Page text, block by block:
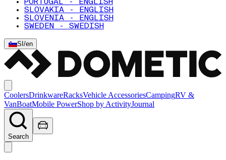
PORTUGAL - ENGLISH
SLOVAKIA - ENGLISH
SLOVENIA - ENGLISH
SWEDEN - SWEDISH
SI /en
CoolersDrinkwareRacksVehicle AccessoriesCampingRV &
VanBoatMobile PowerShop by ActivityJournal
Search